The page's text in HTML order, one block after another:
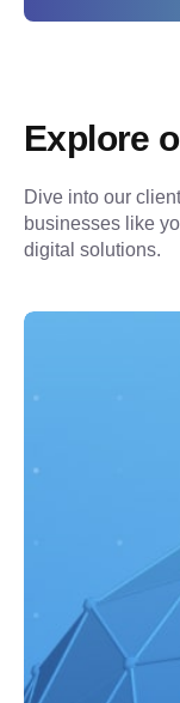
Explore
Dive into our
businesses like
digital solutions.